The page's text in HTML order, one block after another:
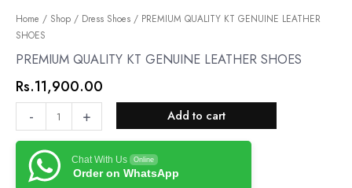
Home / Shop / Dress Shoes / PREMIUM QUALITY KT GENUINE LEATHER
SHOES
PREMIUM QUALITY KT GENUINE LEATHER SHOES
Rs.11,900.00
-
PREMIUM
QUALITY
KT
LEATHER
quantity
+ Add to cart
Chat With Us Online
Order on WhatsApp